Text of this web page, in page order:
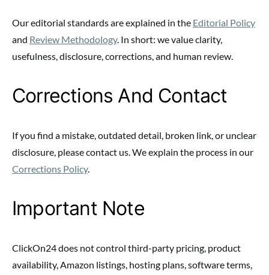
Our editorial standards are explained in the Editorial Policy
and Review Methodology. In short: we value clarity,
usefulness, disclosure, corrections, and human review.
Corrections And Contact
If you find a mistake, outdated detail, broken link, or unclear
disclosure, please contact us. We explain the process in our
Corrections Policy.
Important Note
ClickOn24 does not control third-party pricing, product
availability, Amazon listings, hosting plans, software terms,